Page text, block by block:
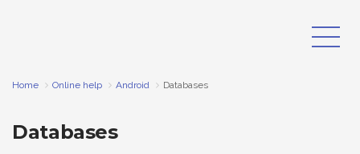
Home Online help Android Databases
Databases